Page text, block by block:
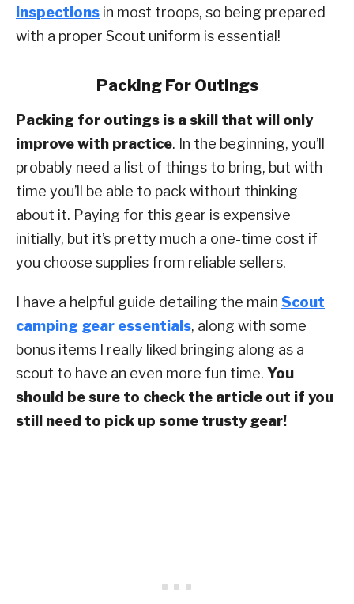
inspections in most troops, so being prepared
with a proper Scout uniform is essential!
Packing For Outings
Packing for outings is a skill that will only
improve with practice. In the beginning, you’ll
probably need a list of things to bring, but with
time you’ll be able to pack without thinking
about it. Paying for this gear is expensive
initially, but it’s pretty much a one-time cost if
you choose supplies from reliable sellers.
I have a helpful guide detailing the main Scout
camping gear essentials, along with some
bonus items I really liked bringing along as a
scout to have an even more fun time. You
should be sure to check the article out if you
still need to pick up some trusty gear!